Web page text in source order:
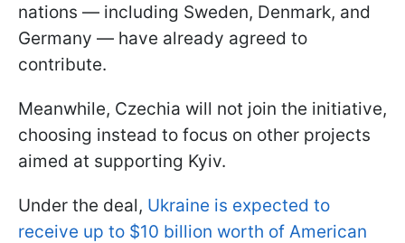
nations — including Sweden, Denmark, and
Germany — have already agreed to
contribute.
Meanwhile, Czechia will not join the initiative,
choosing instead to focus on other projects
aimed at supporting Kyiv.
Under the deal, Ukraine is expected to
receive up to $10 billion worth of American